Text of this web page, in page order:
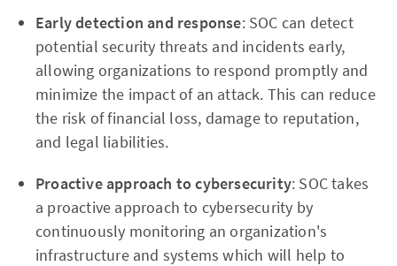
Early detection and response: SOC can detect
potential security threats and incidents early,
allowing organizations to respond promptly and
minimize the impact of an attack. This can reduce
the risk of financial loss, damage to reputation,
and legal liabilities.
Proactive approach to cybersecurity: SOC takes
a proactive approach to cybersecurity by
continuously monitoring an organization's
infrastructure and systems which will help to